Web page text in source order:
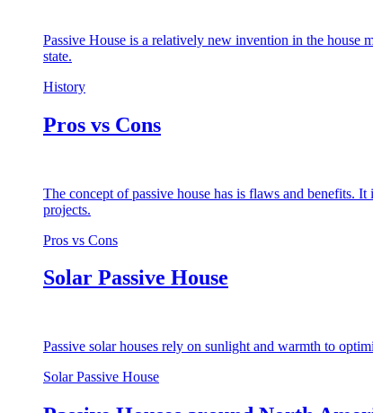
Passive House is a relatively new invention in the house
state.
History
Pros vs Cons
The concept of passive house has is flaws and benefits.
projects.
Pros vs Cons
Solar Passive House
Passive solar houses rely on sunlight and warmth to
Solar Passive House